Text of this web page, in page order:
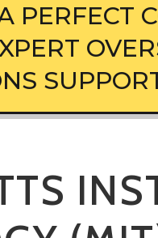
PERFECT